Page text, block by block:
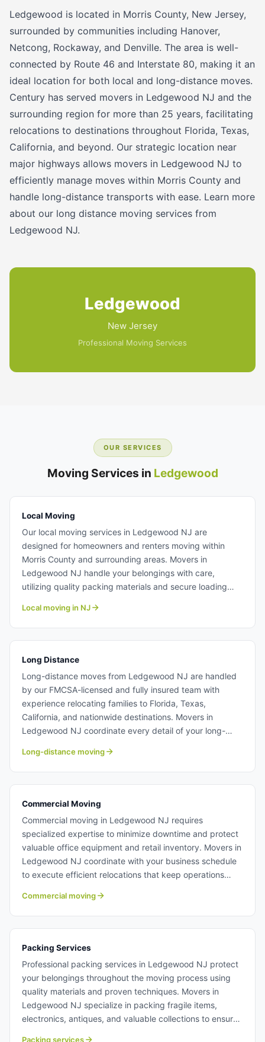
Ledgewood is located in Morris County, New Jersey,
surrounded by communities including Hanover,
Netcong, Rockaway, and Denville. The area is well-
connected by Route 46 and Interstate 80, making it an
ideal location for both local and long-distance moves.
Century has served movers in Ledgewood NJ and the
surrounding region for more than 25 years, facilitating
relocations to destinations throughout Florida, Texas,
California, and beyond. Our strategic location near
major highways allows movers in Ledgewood NJ to
efficiently manage moves within Morris County and
handle long-distance transports with ease. Learn more
about our long distance moving services from
Ledgewood NJ.
Ledgewood
New Jersey
Professional Moving Services
OUR SERVICES
Moving Services in Ledgewood
Local Moving
Our local moving services in Ledgewood NJ are
designed for homeowners and renters moving within
Morris County and surrounding areas. Movers in
Ledgewood NJ handle your belongings with care,
utilizing quality packing materials and secure loading
pricing with no hidden fees, making it easy to budget for
your residential move. Learn more about our professional
local moving team.
Local moving in NJ
Long Distance
Long-distance moves from Ledgewood NJ are handled
by our FMCSA-licensed and fully insured team with
experience relocating families to Florida, Texas,
California, and nationwide destinations. Movers in
Ledgewood NJ coordinate every detail of your long-
delivery. We provide itemized quotes and ongoing
communication throughout your move. Long distance
moving from Ledgewood NJ.
Long-distance moving
Commercial Moving
Commercial moving in Ledgewood NJ requires
specialized expertise to minimize downtime and protect
valuable office equipment and retail inventory. Movers in
Ledgewood NJ coordinate with your business schedule
to execute efficient relocations that keep operations
furniture, and specialty items with professional care.
Learn more about commercial moving with Century
Moving Services.
Commercial moving
Packing Services
Professional packing services in Ledgewood NJ protect
your belongings throughout the moving process using
quality materials and proven techniques. Movers in
Ledgewood NJ specialize in packing fragile items,
electronics, antiques, and valuable collections to ensure
Packing services